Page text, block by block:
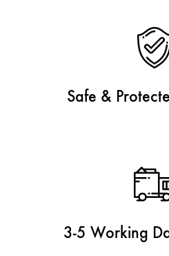
Safe &
3-5 Working